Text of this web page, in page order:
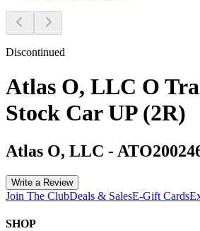
Discontinued
Atlas O, LLC O
Stock Car UP (2R)
Atlas O, LLC -
Write a Review
Join The ClubDeals & SalesE-Gift Cards
SHOP